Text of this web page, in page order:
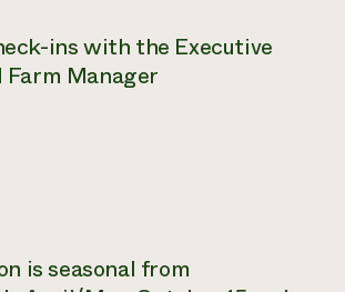
ins with the Executive
Manager
is seasonal from